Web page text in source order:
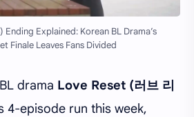
Ending Explained: Korean BL Drama’s
Finale Leaves Fans Divided
drama Love Reset (러브 리
4-episode run this week,